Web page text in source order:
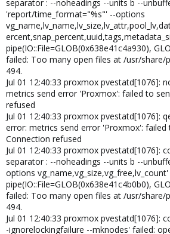
separator : --noheadings --units b --
'report/time_format="%s"' --options
pipe(IO::File=GLOB(0x638e41c4a930),
failed: Too many open files at /usr/share/
494.
Jul 01 12:40:33 proxmox pvestatd[1076]:
metrics send error 'Proxmox': failed to
refused
Jul 01 12:40:33 proxmox pvestatd[1076]:
error: metrics send error 'Proxmox': failed
Connection refused
Jul 01 12:40:33 proxmox pvestatd[1076]:
separator : --noheadings --units b --
options
pipe(IO::File=GLOB(0x638e41c4b0b0),
failed: Too many open files at /usr/share/
494.
Jul 01 12:40:33 proxmox pvestatd[1076]:
-ignorelockingfailure --mknodes' failed: